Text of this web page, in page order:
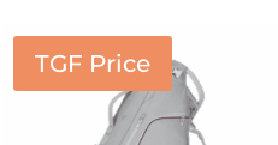
TGF Price